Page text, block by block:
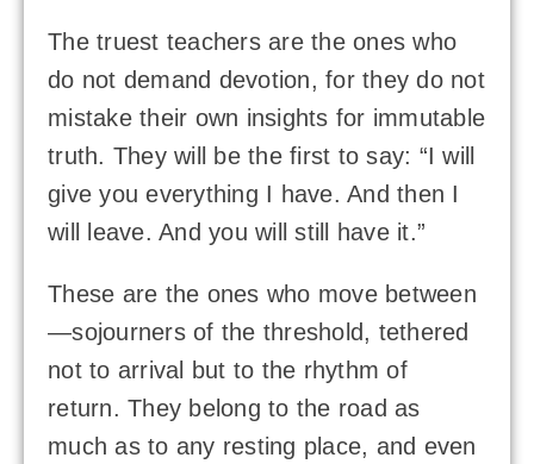
The truest teachers are the ones who
do not demand devotion, for they do not
mistake their own insights for immutable
truth. They will be the first to say: “I will
give you everything I have. And then I
will leave. And you will still have it.”
These are the ones who move between
—sojourners of the threshold, tethered
not to arrival but to the rhythm of
return. They belong to the road as
much as to any resting place, and even